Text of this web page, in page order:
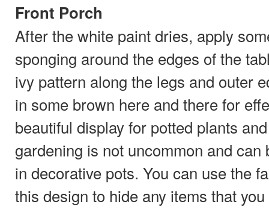
Front Porch
After the white paint dries, apply
sponging around the edges of the
ivy pattern along the legs and outer
in some brown here and there for
beautiful display for potted plants
gardening is not uncommon and
in decorative pots. You can use the
this design to hide any items that